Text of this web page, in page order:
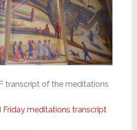
transcript of the meditations
Friday meditations transcript